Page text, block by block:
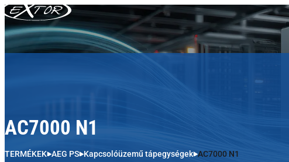
Skip to content
AC7000 N1
TERMÉKEK AEG PS Kapcsolóüzemű tápegységek AC7000 N1